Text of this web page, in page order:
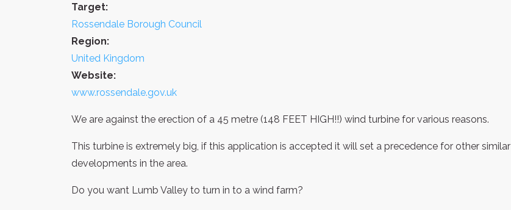
Target:
Rossendale Borough Council
Region:
United Kingdom
Website:
www.rossendale.gov.uk
We are against the erection of a 45 metre (148 FEET HIGH!!) wind turbine for various reasons.
This turbine is extremely big, if this application is accepted it will set a precedence for other similar
developments in the area.
Do you want Lumb Valley to turn in to a wind farm?